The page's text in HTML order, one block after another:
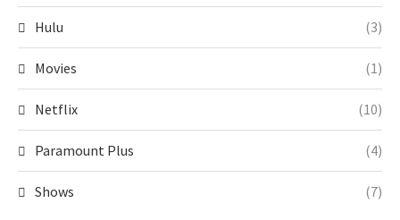
Hulu (3)
Movies (1)
Netflix (10)
Paramount Plus (4)
Shows (7)